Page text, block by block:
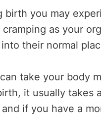
you may
as your
their normal
take your body
it usually takes
if you have a